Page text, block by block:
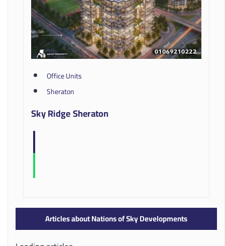
Office Units
Sheraton
Sky Ridge Sheraton
Articles about Nations of Sky Developments